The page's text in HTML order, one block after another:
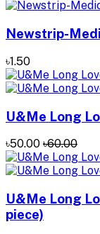
Newstrip-
৳1.50
U&Me Long
৳50.00 ৳60.00
U&Me Long
piece)